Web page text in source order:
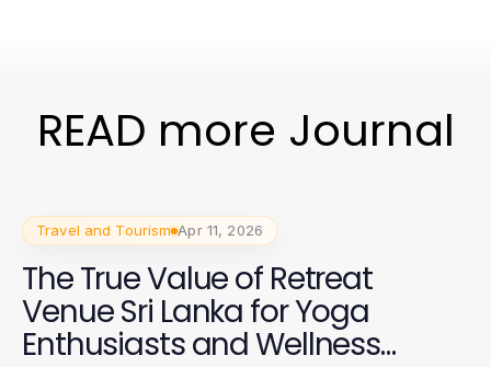
READ more Journal
Travel and Tourism Apr 11, 2026
The True Value of Retreat
Venue Sri Lanka for Yoga
Enthusiasts and Wellness